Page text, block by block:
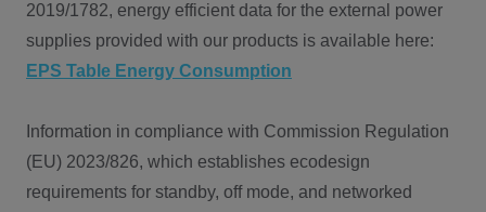
2019/1782, energy efficient data for the external power
supplies provided with our products is available here:
EPS Table Energy Consumption
Information in compliance with Commission Regulation
(EU) 2023/826, which establishes ecodesign
requirements for standby, off mode, and networked